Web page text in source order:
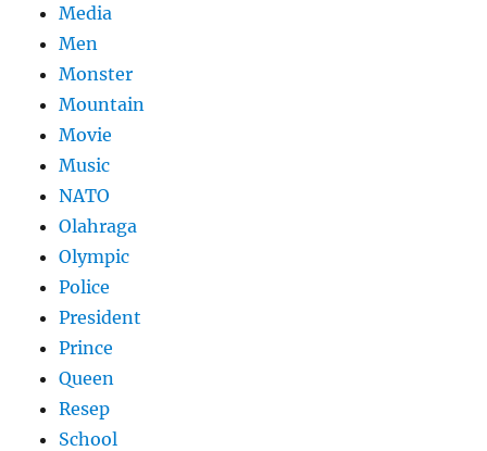
Media
Men
Monster
Mountain
Movie
Music
NATO
Olahraga
Olympic
Police
President
Prince
Queen
Resep
School